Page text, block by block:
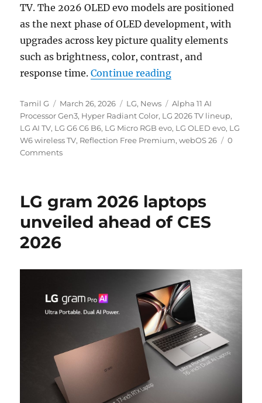
TV. The 2026 OLED evo models are positioned
as the next phase of OLED development, with
upgrades across key picture quality elements
such as brightness, color, contrast, and
response time.Continue reading“LG 2026 OLED
Author
Tamil G
Posted
on
March 26, 2026 Categories
LG, News Tags
Alpha 11 AI
Processor Gen3, Hyper Radiant Color, LG 2026 TV lineup,
LG AI TV, LG G6 C6 B6, LG Micro RGB evo, LG OLED evo, LG
W6 wireless TV, Reflection Free Premium,webOS 26
0
Comments
LG gram 2026 laptops
unveiled ahead of CES
2026